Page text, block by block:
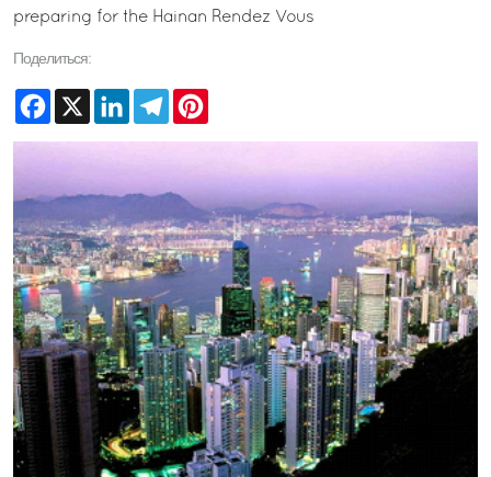
preparing for the Hainan Rendez Vous
Поделиться:
Facebook
X LinkedInTelegram